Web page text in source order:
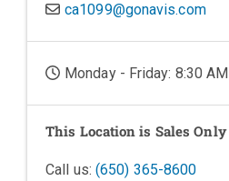
ca1099@gonavis.com
Monday - Friday: 8:30
This Location is Sales Only
Call us: (650) 365-8600